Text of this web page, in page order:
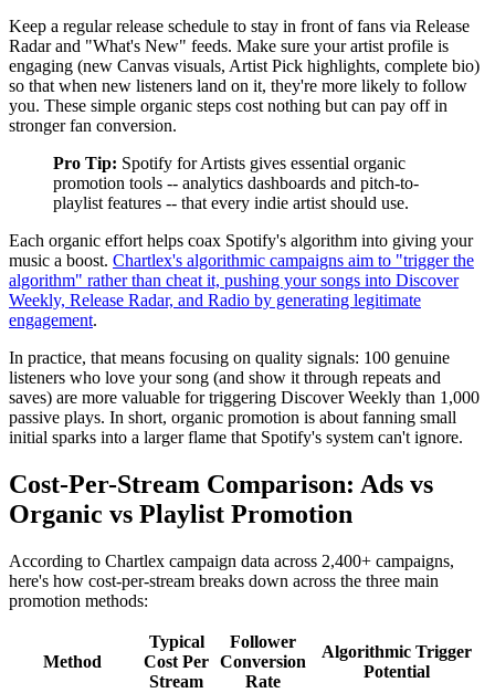
Keep a regular release schedule to stay in front of fans via Release
Radar and "What's New" feeds. Make sure your artist profile is
engaging (new Canvas visuals, Artist Pick highlights, complete bio)
so that when new listeners land on it, they're more likely to follow
you. These simple organic steps cost nothing but can pay off in
stronger fan conversion.
Pro Tip: Spotify for Artists gives essential organic
promotion tools -- analytics dashboards and pitch-to-
playlist features -- that every indie artist should use.
Each organic effort helps coax Spotify's algorithm into giving your
music a boost. Chartlex's algorithmic campaigns aim to "trigger the
algorithm" rather than cheat it, pushing your songs into Discover
Weekly, Release Radar, and Radio by generating legitimate
engagement.
In practice, that means focusing on quality signals: 100 genuine
listeners who love your song (and show it through repeats and
saves) are more valuable for triggering Discover Weekly than 1,000
passive plays. In short, organic promotion is about fanning small
initial sparks into a larger flame that Spotify's system can't ignore.
Cost-Per-Stream Comparison: Ads vs
Organic vs Playlist Promotion
According to Chartlex campaign data across 2,400+ campaigns,
here's how cost-per-stream breaks down across the three main
promotion methods:
Method
Typical
Cost Per
Stream
Follower
Conversion
Rate
Algorithmic Trigger
Potential